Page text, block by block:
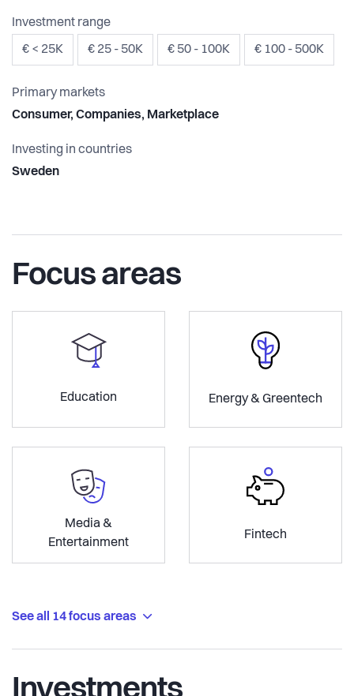
Investment range
€ < 25K € 25 - 50K € 50 - 100K € 100 - 500K
Primary markets
Consumer, Companies, Marketplace
Investing in countries
Sweden
Focus areas
Education Energy & Greentech
Media &
Entertainment
Fintech
See all 14 focus areas